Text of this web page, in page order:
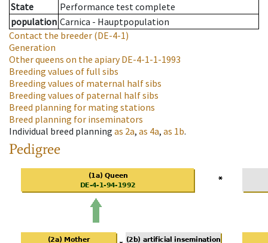
State
Performance test complete
population Carnica - Hauptpopulation
Contact the breeder (DE-4-1)
Generation
Other queens on the apiaryDE-4-1-1-1993
Breeding values of full sibs
Breeding values of maternal half sibs
Breeding values of paternal half sibs
Breed planning for mating stations
Breed planning for inseminators
Individual breed planning as 2a, as 4a, as 1b.
Pedigree